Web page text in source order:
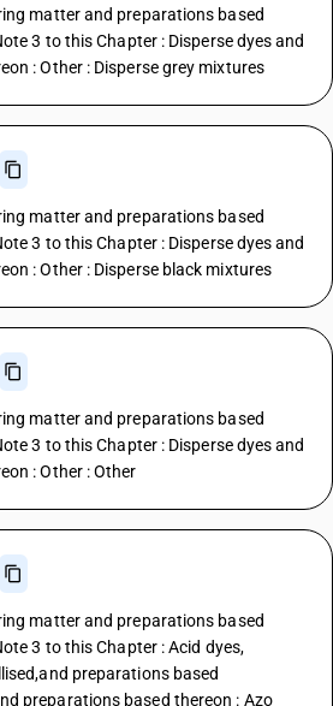
matter and preparations based
3 to this Chapter : Disperse dyes and
: Other : Disperse grey mixtures
matter and preparations based
3 to this Chapter : Disperse dyes and
: Other : Disperse black mixtures
matter and preparations based
3 to this Chapter : Disperse dyes and
: Other : Other
matter and preparations based
3 to this Chapter : Acid dyes,
preparations based
preparations based thereon : Azo